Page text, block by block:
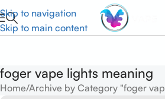
Skip to navigation
Skip to main content
foger vape lights meaning
Home Archive by Category "foger